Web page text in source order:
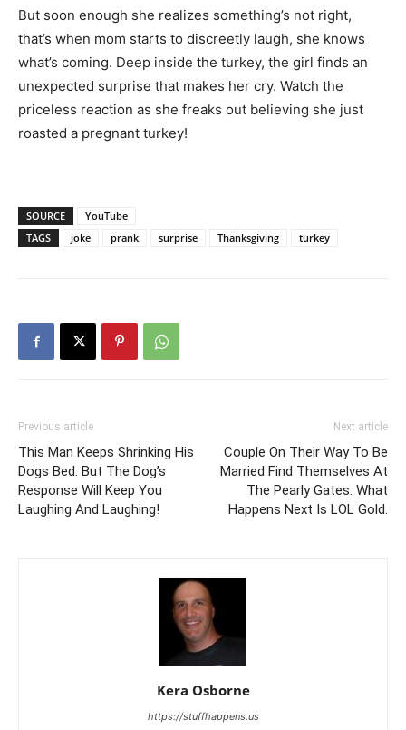
But soon enough she realizes something’s not right,
that’s when mom starts to discreetly laugh, she knows
what’s coming. Deep inside the turkey, the girl finds an
unexpected surprise that makes her cry. Watch the
priceless reaction as she freaks out believing she just
roasted a pregnant turkey!
SOURCE
YouTube
TAGS
joke prank surprise Thanksgiving turkey
Previous article
This Man Keeps Shrinking His
Dogs Bed. But The Dog’s
Response Will Keep You
Laughing And Laughing!
Next article
Couple On Their Way To Be
Married Find Themselves At
The Pearly Gates. What
Happens Next Is LOL Gold.
Kera Osborne
https://stuffhappens.us